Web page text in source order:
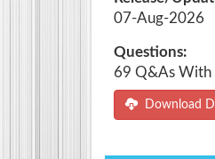
07-Aug-2026
Questions:
69 Q&As With
Download